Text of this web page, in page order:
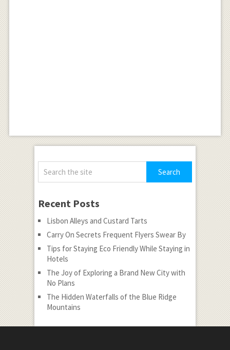
Recent Posts
Lisbon Alleys and Custard Tarts
Carry On Secrets Frequent Flyers Swear By
Tips for Staying Eco Friendly While Staying in
Hotels
The Joy of Exploring a Brand New City with
No Plans
The Hidden Waterfalls of the Blue Ridge
Mountains